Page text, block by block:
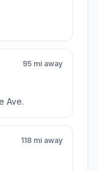
95 mi away
Ave.
118 mi away